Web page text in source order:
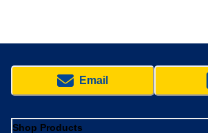
Email
Shop Products